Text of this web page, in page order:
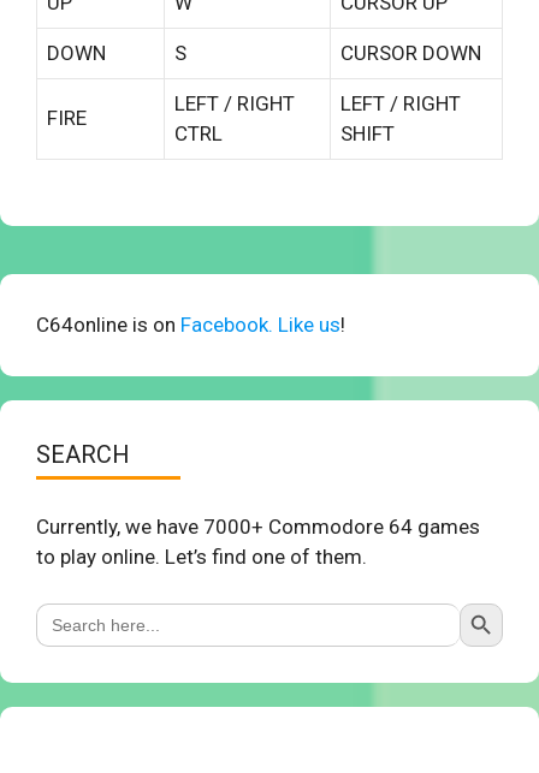
DOWN S CURSOR DOWN
FIRE
LEFT / RIGHT
CTRL
LEFT / RIGHT
SHIFT
C64online is on Facebook. Like us!
SEARCH
Currently, we have 7000+ Commodore 64 games
to play online. Let’s find one of them.
Search
for:
Search Button